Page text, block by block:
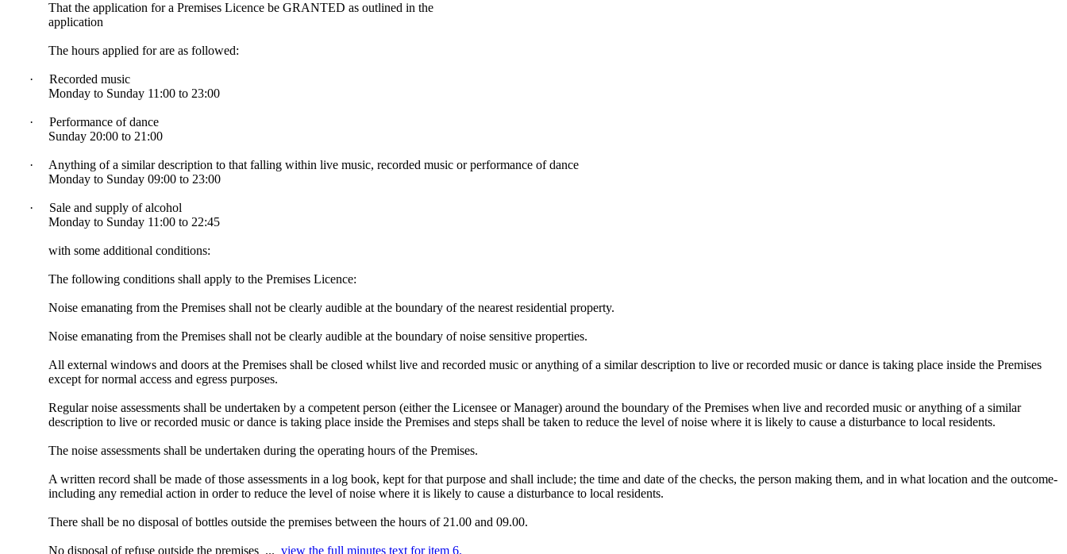
That the application for a Premises Licence be GRANTED as outlined in the
application
The hours applied for are as followed:
·
Recorded music
Monday to Sunday 11:00 to 23:00
·
Performance of dance
Sunday 20:00 to 21:00
·
Anything of a similar description to that falling within live music, recorded music or performance of dance
Monday to Sunday 09:00 to 23:00
·
Sale and supply of alcohol
Monday to Sunday 11:00 to 22:45
with some additional conditions:
The following conditions shall apply to the Premises Licence:
Noise emanating from the Premises shall not be clearly audible at the boundary of the nearest residential property.
Noise emanating from the Premises shall not be clearly audible at the boundary of noise sensitive properties.
All external windows and doors at the Premises shall be closed whilst live and recorded music or anything of a similar description to live or recorded music or dance is taking place inside the Premises
except for normal access and egress purposes.
Regular noise assessments shall be undertaken by a competent person (either the Licensee or Manager) around the boundary of the Premises when live and recorded music or anything of a similar
description to live or recorded music or dance is taking place inside the Premises and steps shall be taken to reduce the level of noise where it is likely to cause a disturbance to local residents.
The noise assessments shall be undertaken during the operating hours of the Premises.
A written record shall be made of those assessments in a log book, kept for that purpose and shall include; the time and date of the checks, the person making them, and in what location and the outcome-
including any remedial action in order to reduce the level of noise where it is likely to cause a disturbance to local residents.
There shall be no disposal of bottles outside the premises between the hours of 21.00 and 09.00.
No disposal of refuse outside the premises ...view the full minutes text for item 6.